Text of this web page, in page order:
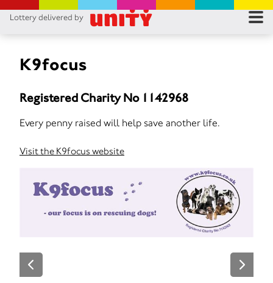
Lottery delivered by
K9focus
Registered Charity No 1142968
Every penny raised will help save another life.
Visit the K9focus website